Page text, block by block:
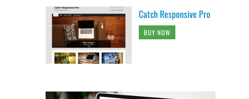
Catch Responsive Pro
BUY NOW